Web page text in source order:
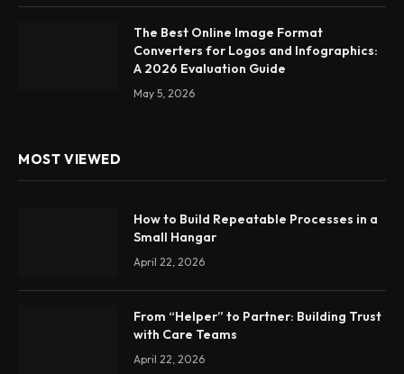
The Best Online Image Format
Converters for Logos and Infographics:
A 2026 Evaluation Guide
May 5, 2026
MOST VIEWED
How to Build Repeatable Processes in a
Small Hangar
April 22, 2026
From “Helper” to Partner: Building Trust
with Care Teams
April 22, 2026